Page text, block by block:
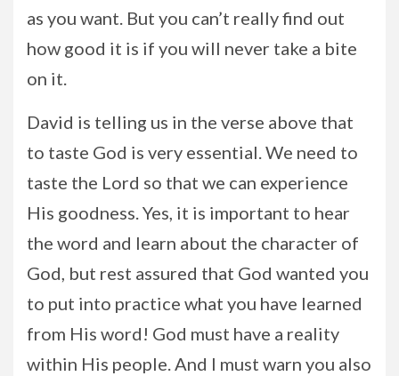
as you want. But you can’t really find out
how good it is if you will never take a bite
on it.
David is telling us in the verse above that
to taste God is very essential. We need to
taste the Lord so that we can experience
His goodness. Yes, it is important to hear
the word and learn about the character of
God, but rest assured that God wanted you
to put into practice what you have learned
from His word! God must have a reality
within His people. And I must warn you also